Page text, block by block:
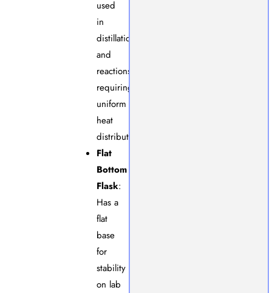
used
in
distillation
and
reactions
requiring
uniform
heat
distribution.
Flat
Bottom
Flask:
Has a
flat
base
for
stability
on lab